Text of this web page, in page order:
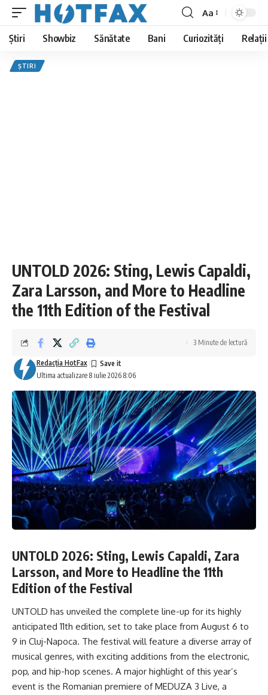
Font
Resizer
Aa
Știri Showbiz Sănătate Bani Curiozități Relații
ȘTIRI
UNTOLD 2026: Sting, Lewis Capaldi,
Zara Larsson, and More to Headline
the 11th Edition of the Festival
Ultima actualizare 8 iulie 2026 8:06
Redacţia HotFax
3 Minute de lectură
UNTOLD 2026: Sting, Lewis Capaldi, Zara
Larsson, and More to Headline the 11th
Edition of the Festival
UNTOLD has unveiled the complete line-up for its highly
anticipated 11th edition, set to take place from August 6 to
9 in Cluj-Napoca. The festival will feature a diverse array of
musical genres, with exciting additions from the electronic,
pop, and hip-hop scenes. A major highlight of this year’s
event is the Romanian premiere of MEDUZA 3 Live, a